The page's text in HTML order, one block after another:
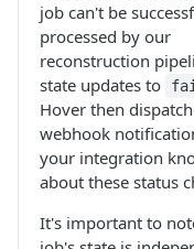
job can't be
processed by our
reconstruction
state updates to
Hover then
webhook
your integration
about these status
It's important to